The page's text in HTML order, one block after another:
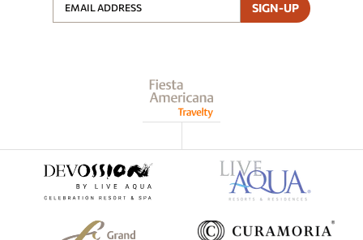
SIGN-UP